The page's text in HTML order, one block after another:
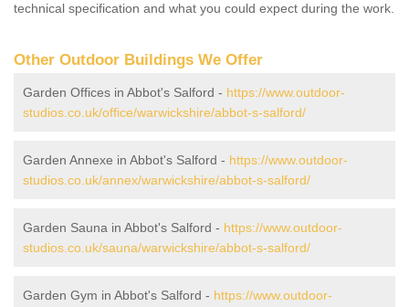
technical specification and what you could expect during the work.
Other Outdoor Buildings We Offer
Garden Offices in Abbot's Salford - https://www.outdoor-
studios.co.uk/office/warwickshire/abbot-s-salford/
Garden Annexe in Abbot's Salford - https://www.outdoor-
studios.co.uk/annex/warwickshire/abbot-s-salford/
Garden Sauna in Abbot's Salford - https://www.outdoor-
studios.co.uk/sauna/warwickshire/abbot-s-salford/
Garden Gym in Abbot's Salford - https://www.outdoor-